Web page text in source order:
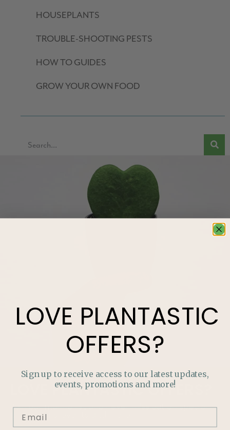
HOUSEPLANTS
TROUBLE-SHOOTING PESTS
HOW TO GUIDES
GROW YOUR OWN FOOD
PLANTASTICOFFERS?
Join our mailing list and never miss out on special
promotions, events and more.
LOVE PLANTASTIC
OFFERS?
Sign up to receive access to our latest updates,
events, promotions and more!